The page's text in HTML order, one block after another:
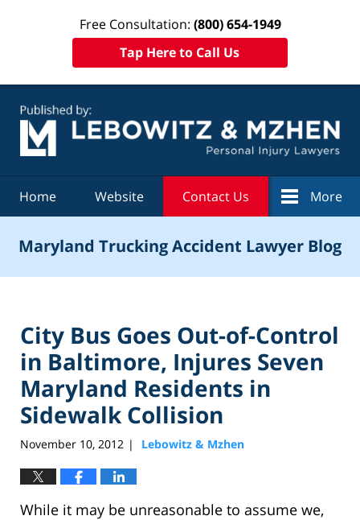
Free Consultation: (800) 654-1949
Tap Here to Call Us
Home Website Contact Us More
Maryland Trucking Accident Lawyer Blog
City Bus Goes Out-of-Control
in Baltimore, Injures Seven
Maryland Residents in
Sidewalk Collision
November 10, 2012 | Lebowitz & Mzhen
While it may be unreasonable to assume we,